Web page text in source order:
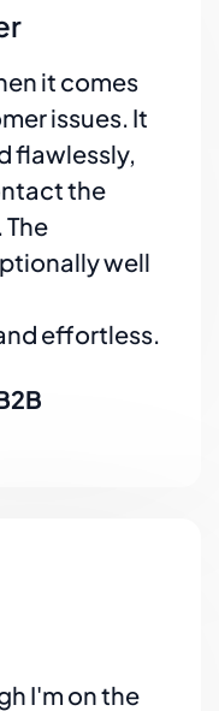
it comes
issues. It
flawlessly,
the
well
effortless.
I'm on the